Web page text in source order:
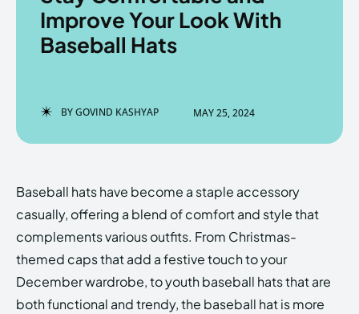
EchoVerse.
LOGIN
PRIVACY POLICY ABOUT US
EchoVerse
Copyright © Newspaper Theme.
EchoVerse.
LOGIN
PRIVACY POLICY ABOUT US
EchoVerse
Copyright © Newspaper Theme.
Improve Your Look With
Baseball Hats
BYGOVIND KASHYAP MAY 25, 2024
Baseball hats have become a staple accessory
casually, offering a blend of comfort and style that
complements various outfits. From Christmas-
themed caps that add a festive touch to your
December wardrobe, to youth baseball hats that are
both functional and trendy, the baseball hat is more